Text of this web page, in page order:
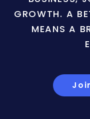
GROWTH. A
MEANS A